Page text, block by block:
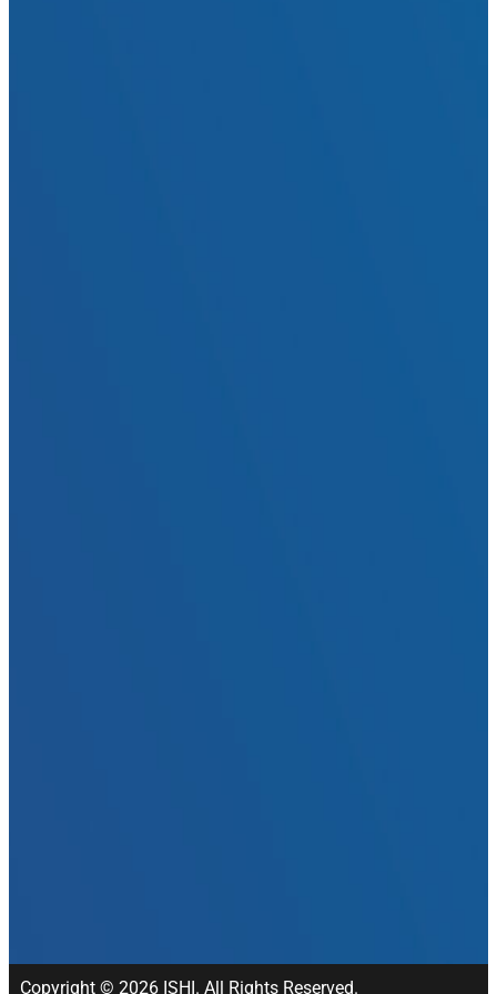
Copyright © 2026 ISHI. All Rights Reserved.